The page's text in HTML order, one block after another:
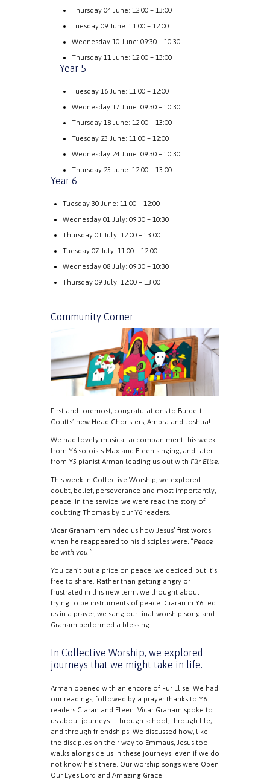
Thursday 04 June: 12:00 – 13:00
Tuesday 09 June: 11:00 – 12:00
Wednesday 10 June: 09:30 – 10:30
Thursday 11 June: 12:00 – 13:00
Year 5
Tuesday 16 June: 11:00 – 12:00
Wednesday 17 June: 09:30 – 10:30
Thursday 18 June: 12:00 – 13:00
Tuesday 23 June: 11:00 – 12:00
Wednesday 24 June: 09:30 – 10:30
Thursday 25 June: 12:00 – 13:00
Year 6
Tuesday 30 June: 11:00 – 12:00
Wednesday 01 July: 09:30 – 10:30
Thursday 01 July: 12:00 – 13:00
Tuesday 07 July: 11:00 – 12:00
Wednesday 08 July: 09:30 – 10:30
Thursday 09 July: 12:00 – 13:00
Community Corner
First and foremost, congratulations to Burdett-
Coutts’ new Head Choristers, Ambra and Joshua!
We had lovely musical accompaniment this week
from Y6 soloists Max and Eleen singing, and later
from Y5 pianist Arman leading us out with Für Elise
This week in Collective Worship, we explored
doubt, belief, perseverance and most importantly,
peace. In the service, we were read the story of
doubting Thomas by our Y6 readers.
Vicar Graham reminded us how Jesus’ first words
when he reappeared to his disciples were, “Peace
be with you .”
You can’t put a price on peace, we decided, but it’s
free to share. Rather than getting angry or
frustrated in this new term, we thought about
trying to be instruments of peace. Ciaran in Y6 led
us in a prayer, we sang our final worship song and
Graham performed a blessing.
In Collective Worship, we explored
journeys that we might take in life.
Arman opened with an encore of Fur Elise. We had
our readings, followed by a prayer thanks to Y6
readers Ciaran and Eleen. Vicar Graham spoke to
us about journeys – through school, through life,
and through friendships. We discussed how, like
the disciples on their way to Emmaus, Jesus too
walks alongside us in these journeys; even if we do
not know he’s there. Our worship songs were Open
Our Eyes Lord and Amazing Grace.